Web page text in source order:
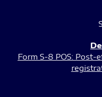
Form S-8 POS: